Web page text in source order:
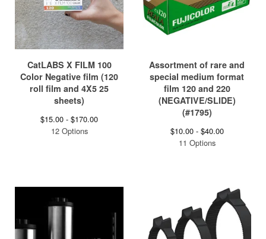
CatLABS X FILM 100
Color Negative film (120
roll film and 4X5 25
sheets)
$15.00 - $170.00
12 Options
Assortment of rare and
special medium format
film 120 and 220
(NEGATIVE/SLIDE)
(#1795)
$10.00 - $40.00
11 Options